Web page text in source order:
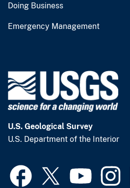
Doing Business
Emergency Management
U.S. Geological Survey
U.S. Department of the Interior